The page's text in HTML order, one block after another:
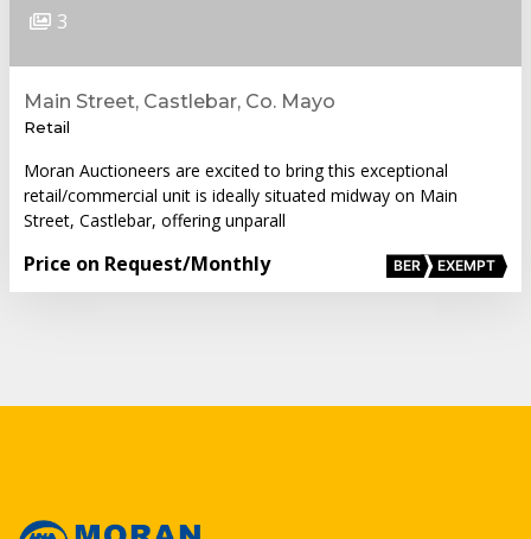
3
Main Street, Castlebar, Co. Mayo
Retail
Moran Auctioneers are excited to bring this exceptional
retail/commercial unit is ideally situated midway on Main
Street, Castlebar, offering unparall
Price on Request/Monthly BER EXEMPT